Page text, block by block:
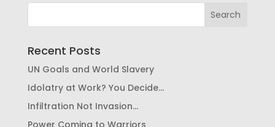
Recent Posts
UN Goals and World Slavery
Idolatry at Work? You Decide…
Infiltration Not Invasion…
Power Coming to Warriors